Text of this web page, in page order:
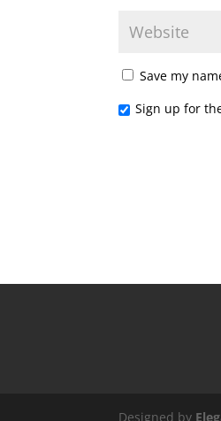
Save my
Sign up for
Designed by